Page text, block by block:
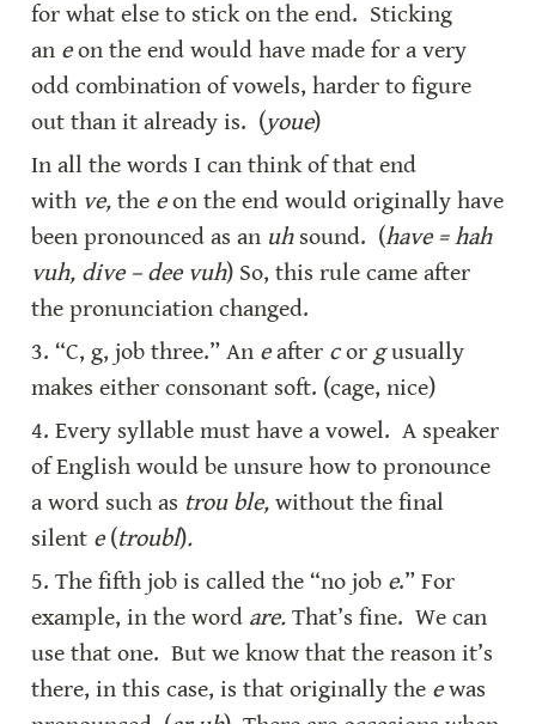
for what else to stick on the end.  Sticking
an e on the end would have made for a very
odd combination of vowels, harder to figure
out than it already is.  (youe)
In all the words I can think of that end
with ve, the e on the end would originally have
been pronounced as an uh sound.  (have = hah
vuh, dive – dee vuh) So, this rule came after
the pronunciation changed.
3. “C, g, job three.” An e after c or g usually
makes either consonant soft. (cage, nice)
4. Every syllable must have a vowel.  A speaker
of English would be unsure how to pronounce
a word such as trou ble, without the final
silent e (troubl).
5. The fifth job is called the “no job e.” For
example, in the word are. That’s fine.  We can
use that one.  But we know that the reason it’s
there, in this case, is that originally the e was